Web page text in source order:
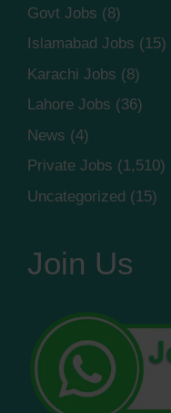
Govt Jobs (8)
Islamabad Jobs (15)
Karachi Jobs (8)
Lahore Jobs (36)
News (4)
Private Jobs (1,510)
Uncategorized (15)
Join Us